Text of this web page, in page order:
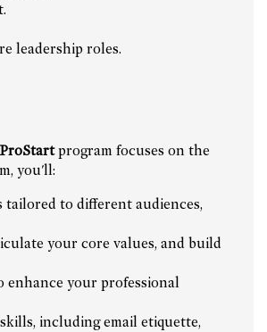
leadership roles.
ProStartprogram focuses on the
you'll:
tailored to different audiences,
your core values, and build
enhance your professional
including email etiquette,